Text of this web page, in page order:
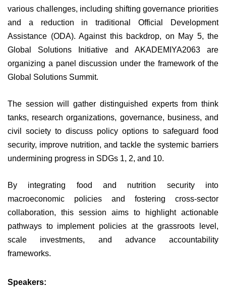
various challenges, including shifting governance priorities
and a reduction in traditional Official Development
Assistance (ODA). Against this backdrop, on May 5, the
Global Solutions Initiative and AKADEMIYA2063 are
organizing a panel discussion under the framework of the
Global Solutions Summit.
The session will gather distinguished experts from think
tanks, research organizations, governance, business, and
civil society to discuss policy options to safeguard food
security, improve nutrition, and tackle the systemic barriers
undermining progress in SDGs 1, 2, and 10.
By integrating food and nutrition security into
macroeconomic policies and fostering cross-sector
collaboration, this session aims to highlight actionable
pathways to implement policies at the grassroots level,
scale investments, and advance accountability
frameworks.
Speakers: